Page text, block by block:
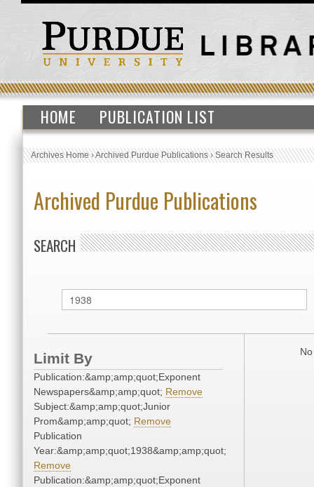
HOME PUBLICATION LIST
Archives Home›Archived Purdue Publications›Search Results
Archived Purdue Publications
SEARCH
Limit By
Publication:&amp;amp;quot;Exponent
Newspapers&amp;amp;quot; Remove
Subject:&amp;amp;quot;Junior
Prom&amp;amp;quot; Remove
Publication
Year:&amp;amp;quot;1938&amp;amp;quot;
Remove
Publication:&amp;amp;quot;Exponent